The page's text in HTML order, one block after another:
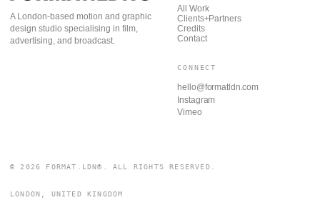
A London-based motion and graphic
design studio specialising in film,
advertising, and broadcast.
All Work
Clients+Partners
Credits
Contact
CONNECT
hello@formatldn.com
Instagram
Vimeo
© 2026 FORMAT.LDN®. ALL RIGHTS RESERVED.
LONDON, UNITED KINGDOM